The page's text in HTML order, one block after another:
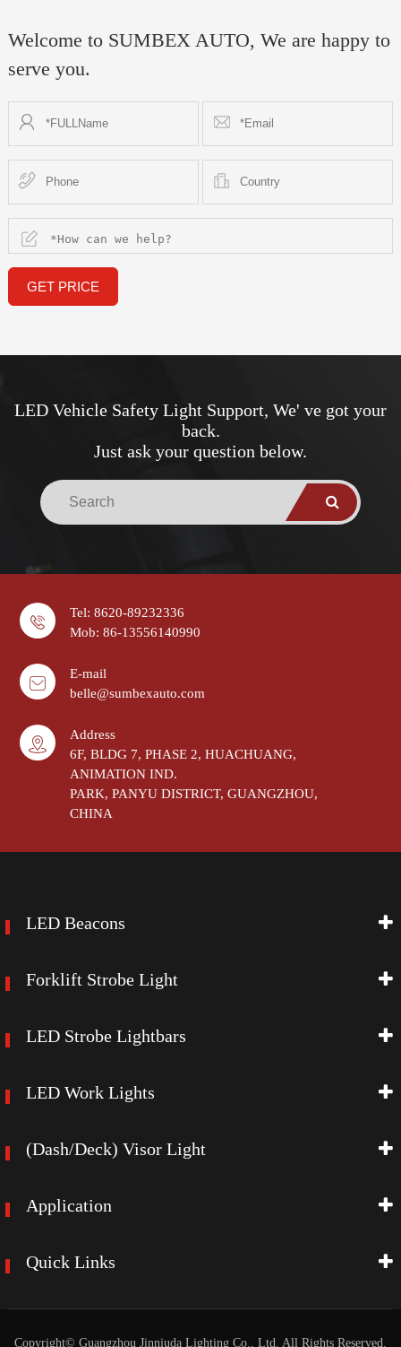
Welcome to SUMBEX AUTO, We are happy to
serve you.
GET PRICE
LED Vehicle Safety Light Support, We' ve got your
back.
Just ask your question below.
Tel: 8620-89232336
Mob: 86-13556140990
E-mail
belle@sumbexauto.com
Address
6F, BLDG 7, PHASE 2, HUACHUANG,
ANIMATION IND.
PARK, PANYU DISTRICT, GUANGZHOU,
CHINA
LED Beacons
Forklift Strobe Light
LED Strobe Lightbars
LED Work Lights
(Dash/Deck) Visor Light
Application
Quick Links
Copyright© Guangzhou Jinniuda Lighting Co., Ltd. All Rights Reserved.